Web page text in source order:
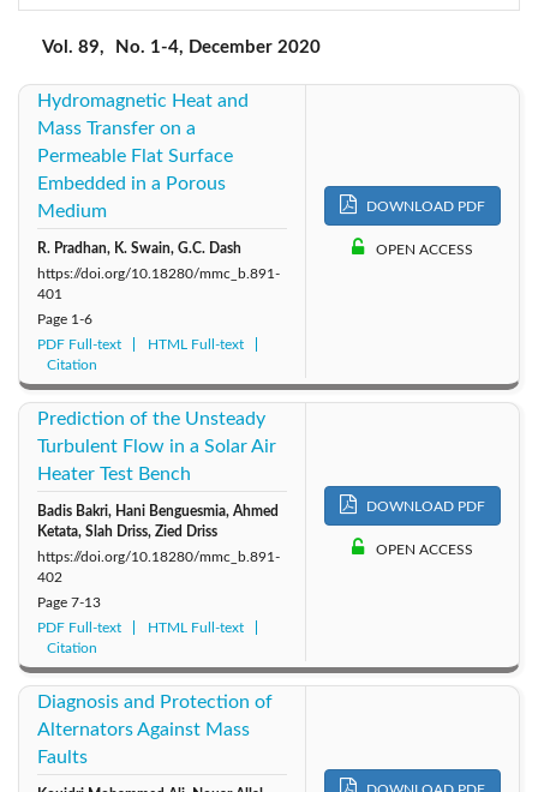
Vol. 89, No. 1-4, December 2020
Hydromagnetic Heat and
Mass Transfer on a
Permeable Flat Surface
Embedded in a Porous
Medium
R. Pradhan, K. Swain, G.C. Dash
https://doi.org/10.18280/mmc_b.891-
401
Page 1-6
PDF Full-text
HTML Full-text
Citation
DOWNLOAD PDF
OPEN ACCESS
Prediction of the Unsteady
Turbulent Flow in a Solar Air
Heater Test Bench
Badis Bakri, Hani Benguesmia, Ahmed
Ketata, Slah Driss, Zied Driss
https://doi.org/10.18280/mmc_b.891-
402
Page 7-13
PDF Full-text
HTML Full-text
Citation
DOWNLOAD PDF
OPEN ACCESS
Diagnosis and Protection of
Alternators Against Mass
Faults